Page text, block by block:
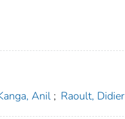
Anil ; Raoult, Didier